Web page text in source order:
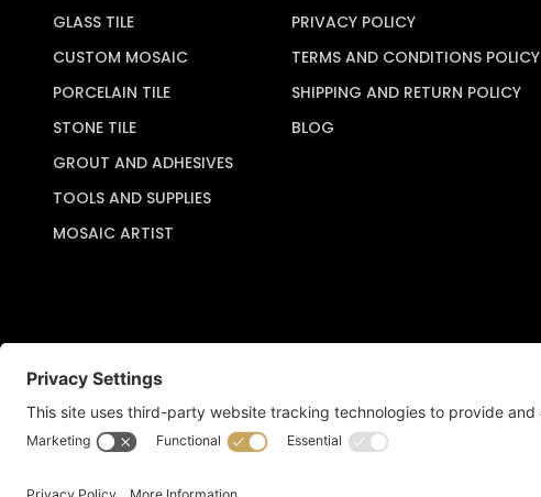
GLASS TILE
CUSTOM MOSAIC
PORCELAIN TILE
STONE TILE
GROUT AND ADHESIVES
TOOLS AND SUPPLIES
MOSAIC ARTIST
PRIVACY POLICY
TERMS AND CONDITIONS POLICY
SHIPPING AND RETURN POLICY
BLOG